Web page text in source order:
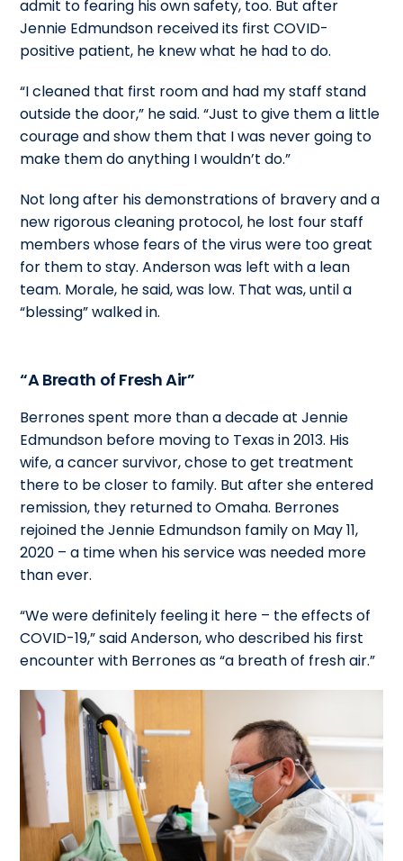
admit to fearing his own safety, too. But after
Jennie Edmundson received its first COVID-
positive patient, he knew what he had to do.
“I cleaned that first room and had my staff stand
outside the door,” he said. “Just to give them a little
courage and show them that I was never going to
make them do anything I wouldn’t do.”
Not long after his demonstrations of bravery and a
new rigorous cleaning protocol, he lost four staff
members whose fears of the virus were too great
for them to stay. Anderson was left with a lean
team. Morale, he said, was low. That was, until a
“blessing” walked in.
“A Breath of Fresh Air”
Berrones spent more than a decade at Jennie
Edmundson before moving to Texas in 2013. His
wife, a cancer survivor, chose to get treatment
there to be closer to family. But after she entered
remission, they returned to Omaha. Berrones
rejoined the Jennie Edmundson family on May 11,
2020 – a time when his service was needed more
than ever.
“We were definitely feeling it here – the effects of
COVID-19,” said Anderson, who described his first
encounter with Berrones as “a breath of fresh air.”